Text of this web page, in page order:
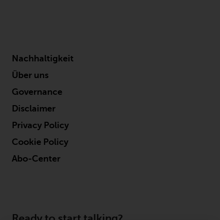
This document is directed only at
wholesale or qualified investors.
The services provided by
Redwheel are available only to
such persons. It is not intended
for distribution to and should not
be relied on by any person who
would qualify as a retail or
individual investor in any
Nachhaltigkeit
Über uns
Governance
Disclaimer
Privacy Policy
Cookie Policy
Abo-Center